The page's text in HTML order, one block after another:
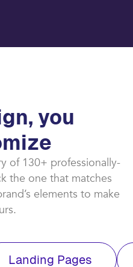
you
of 130+ professionally-
the one that matches
elements to make
Landing Pages